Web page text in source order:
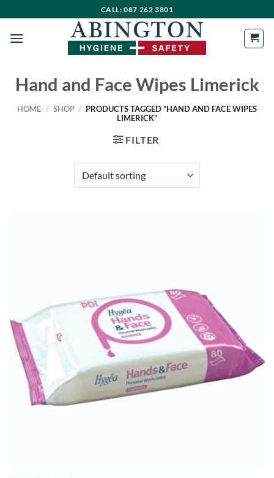
to
content
CALL: 087 262 3801
Hand and Face Wipes Limerick
HOME / SHOP / PRODUCTS TAGGED “HAND AND FACE WIPES
LIMERICK”
FILTER